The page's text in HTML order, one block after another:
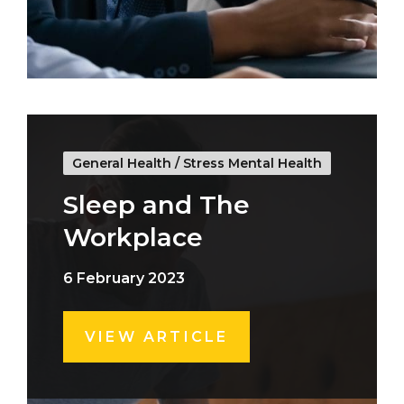
General Health / Stress Mental Health
Sleep and The
Workplace
6 February 2023
VIEW ARTICLE